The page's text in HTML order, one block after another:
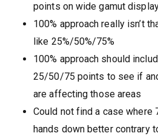
points on wide gamut
100% approach really isn’t
like 25%/50%/75%
100% approach should
25/50/75 points to see if
are affecting those areas
Could not find a case where
hands down better contrary